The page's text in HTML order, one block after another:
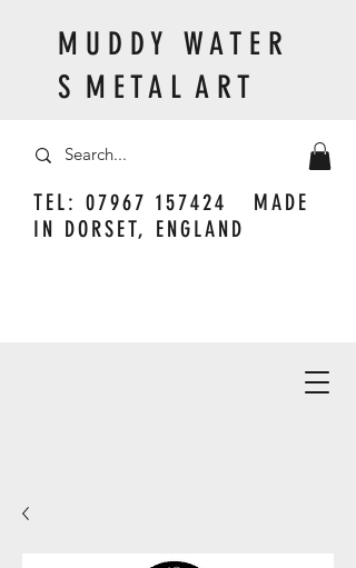
TEL: 07967 157424
MADE
IN DORSET, ENGLAND
M U D D Y W A T E R
S M E T A L A R T